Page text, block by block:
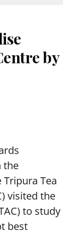
by
the
Tea
visited the
to study
best